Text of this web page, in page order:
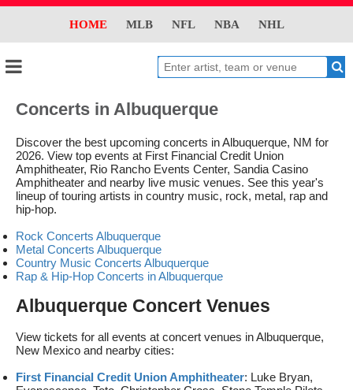
HOME MLB NFL NBA NHL
Concerts in Albuquerque
Discover the best upcoming concerts in Albuquerque, NM for
2026. View top events at First Financial Credit Union
Amphitheater, Rio Rancho Events Center, Sandia Casino
Amphitheater and nearby live music venues. See this year's
lineup of touring artists in country music, rock, metal, rap and
hip-hop.
Rock Concerts Albuquerque
Metal Concerts Albuquerque
Country Music Concerts Albuquerque
Rap & Hip-Hop Concerts in Albuquerque
Albuquerque Concert Venues
View tickets for all events at concert venues in Albuquerque,
New Mexico and nearby cities:
First Financial Credit Union Amphitheater: Luke Bryan,